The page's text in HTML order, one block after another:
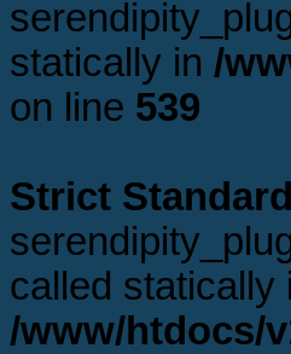
statically in /
on line 539
Strict
called statically
/www/htdocs/